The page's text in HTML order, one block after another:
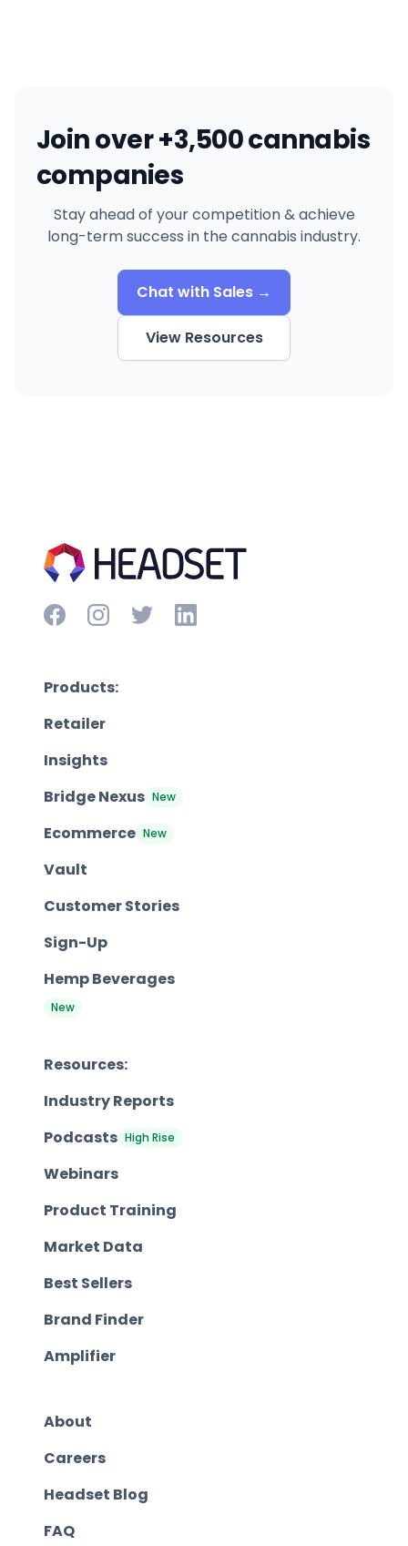
Join over +3,500 cannabis
companies
Stay ahead of your competition & achieve
long-term success in the cannabis industry.
View Resources
Chat with Sales →
Products:
Retailer
Insights
Bridge Nexus New
Ecommerce New
Vault
Customer Stories
Sign-Up
Hemp Beverages
New
Resources:
Industry Reports
Podcasts High Rise
Webinars
Product Training
Market Data
Best Sellers
Brand Finder
Amplifier
About
Careers
Headset Blog
FAQ